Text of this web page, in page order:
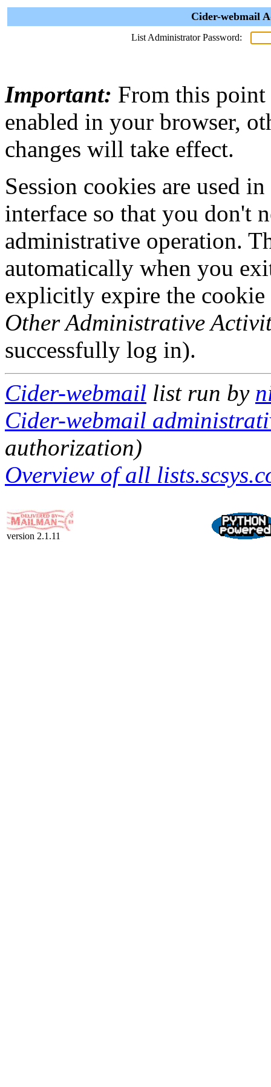
Cider-webmail
List Administrator Password:
Important: From this point
enabled in your browser,
changes will take effect.
Session cookies are used
interface so that you don't
administrative operation.
automatically when you
explicitly expire the
Other Administrative
successfully log in).
Cider-webmail list run by
Cider-webmail
authorization)
Overview of all
version 2.1.11